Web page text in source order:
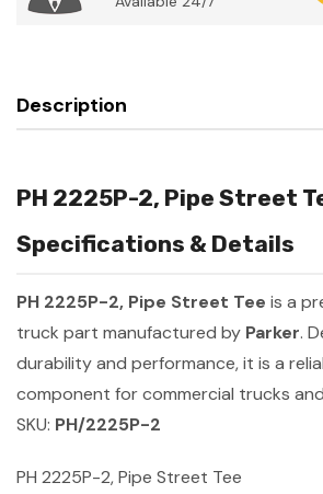
Description
PH 2225P-2, Pipe Street
Specifications & Details
PH 2225P-2, Pipe Street Tee is a
truck part manufactured by Parker.
durability and performance, it is a
component for commercial trucks
SKU: PH/2225P-2
PH 2225P-2, Pipe Street Tee